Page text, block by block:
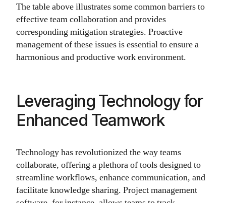
The table above illustrates some common barriers to
effective team collaboration and provides
corresponding mitigation strategies. Proactive
management of these issues is essential to ensure a
harmonious and productive work environment.
Leveraging Technology for
Enhanced Teamwork
Technology has revolutionized the way teams
collaborate, offering a plethora of tools designed to
streamline workflows, enhance communication, and
facilitate knowledge sharing. Project management